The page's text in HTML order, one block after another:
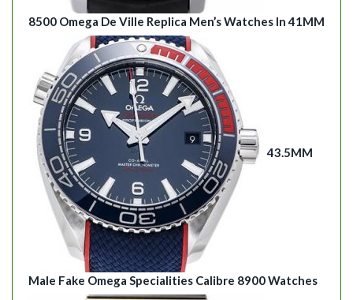
8500 Omega De Ville Replica Men’s Watches In 41MM
43.5MM
Male Fake Omega Specialities Calibre 8900 Watches